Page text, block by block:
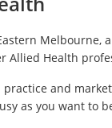
Allied Health
and
as you want to